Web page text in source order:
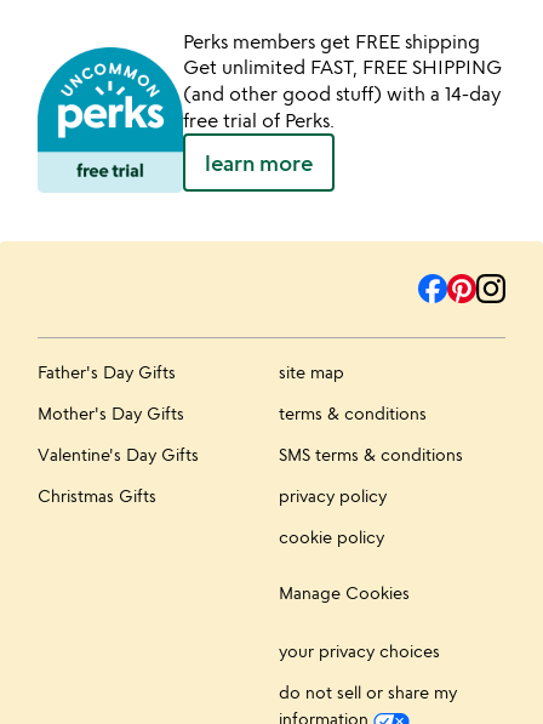
Perks members get FREE shipping
Get unlimited FAST, FREE SHIPPING
(and other good stuff) with a 14-day
free trial of Perks.
learn more
Father's Day Gifts
Mother's Day Gifts
Valentine's Day Gifts
Christmas Gifts
site map
terms & conditions
SMS terms & conditions
privacy policy
cookie policy
Manage Cookies
your privacy choices
do not sell or share my
information